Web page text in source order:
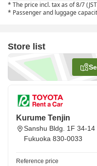
* The price incl. tax as of 8/7
* Passenger and luggage
Store list
Kurume Tenjin
Sanshu Bldg. 1F 34-14
Fukuoka 830-0033
Reference price